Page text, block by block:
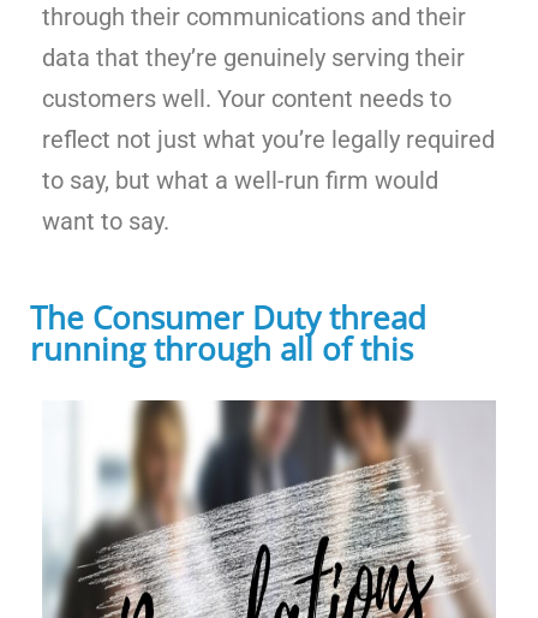
through their communications and their
data that they’re genuinely serving their
customers well. Your content needs to
reflect not just what you’re legally required
to say, but what a well-run firm would
want to say.
The Consumer Duty thread
running through all of this